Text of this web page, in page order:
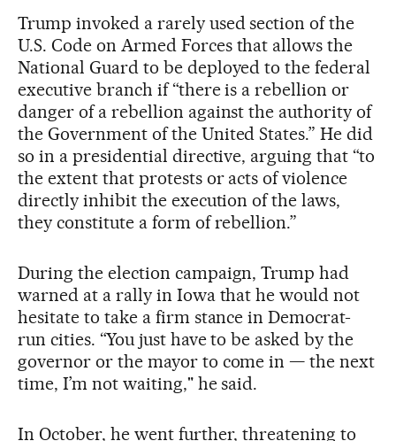
Trump invoked a rarely used section of the
U.S. Code on Armed Forces that allows the
National Guard to be deployed to the federal
executive branch if “there is a rebellion or
danger of a rebellion against the authority of
the Government of the United States.” He did
so in a presidential directive, arguing that “to
the extent that protests or acts of violence
directly inhibit the execution of the laws,
they constitute a form of rebellion.”
During the election campaign, Trump had
warned at a rally in Iowa that he would not
hesitate to take a firm stance in Democrat-
run cities. “You just have to be asked by the
governor or the mayor to come in — the next
time, I’m not waiting," he said.
In October, he went further, threatening to